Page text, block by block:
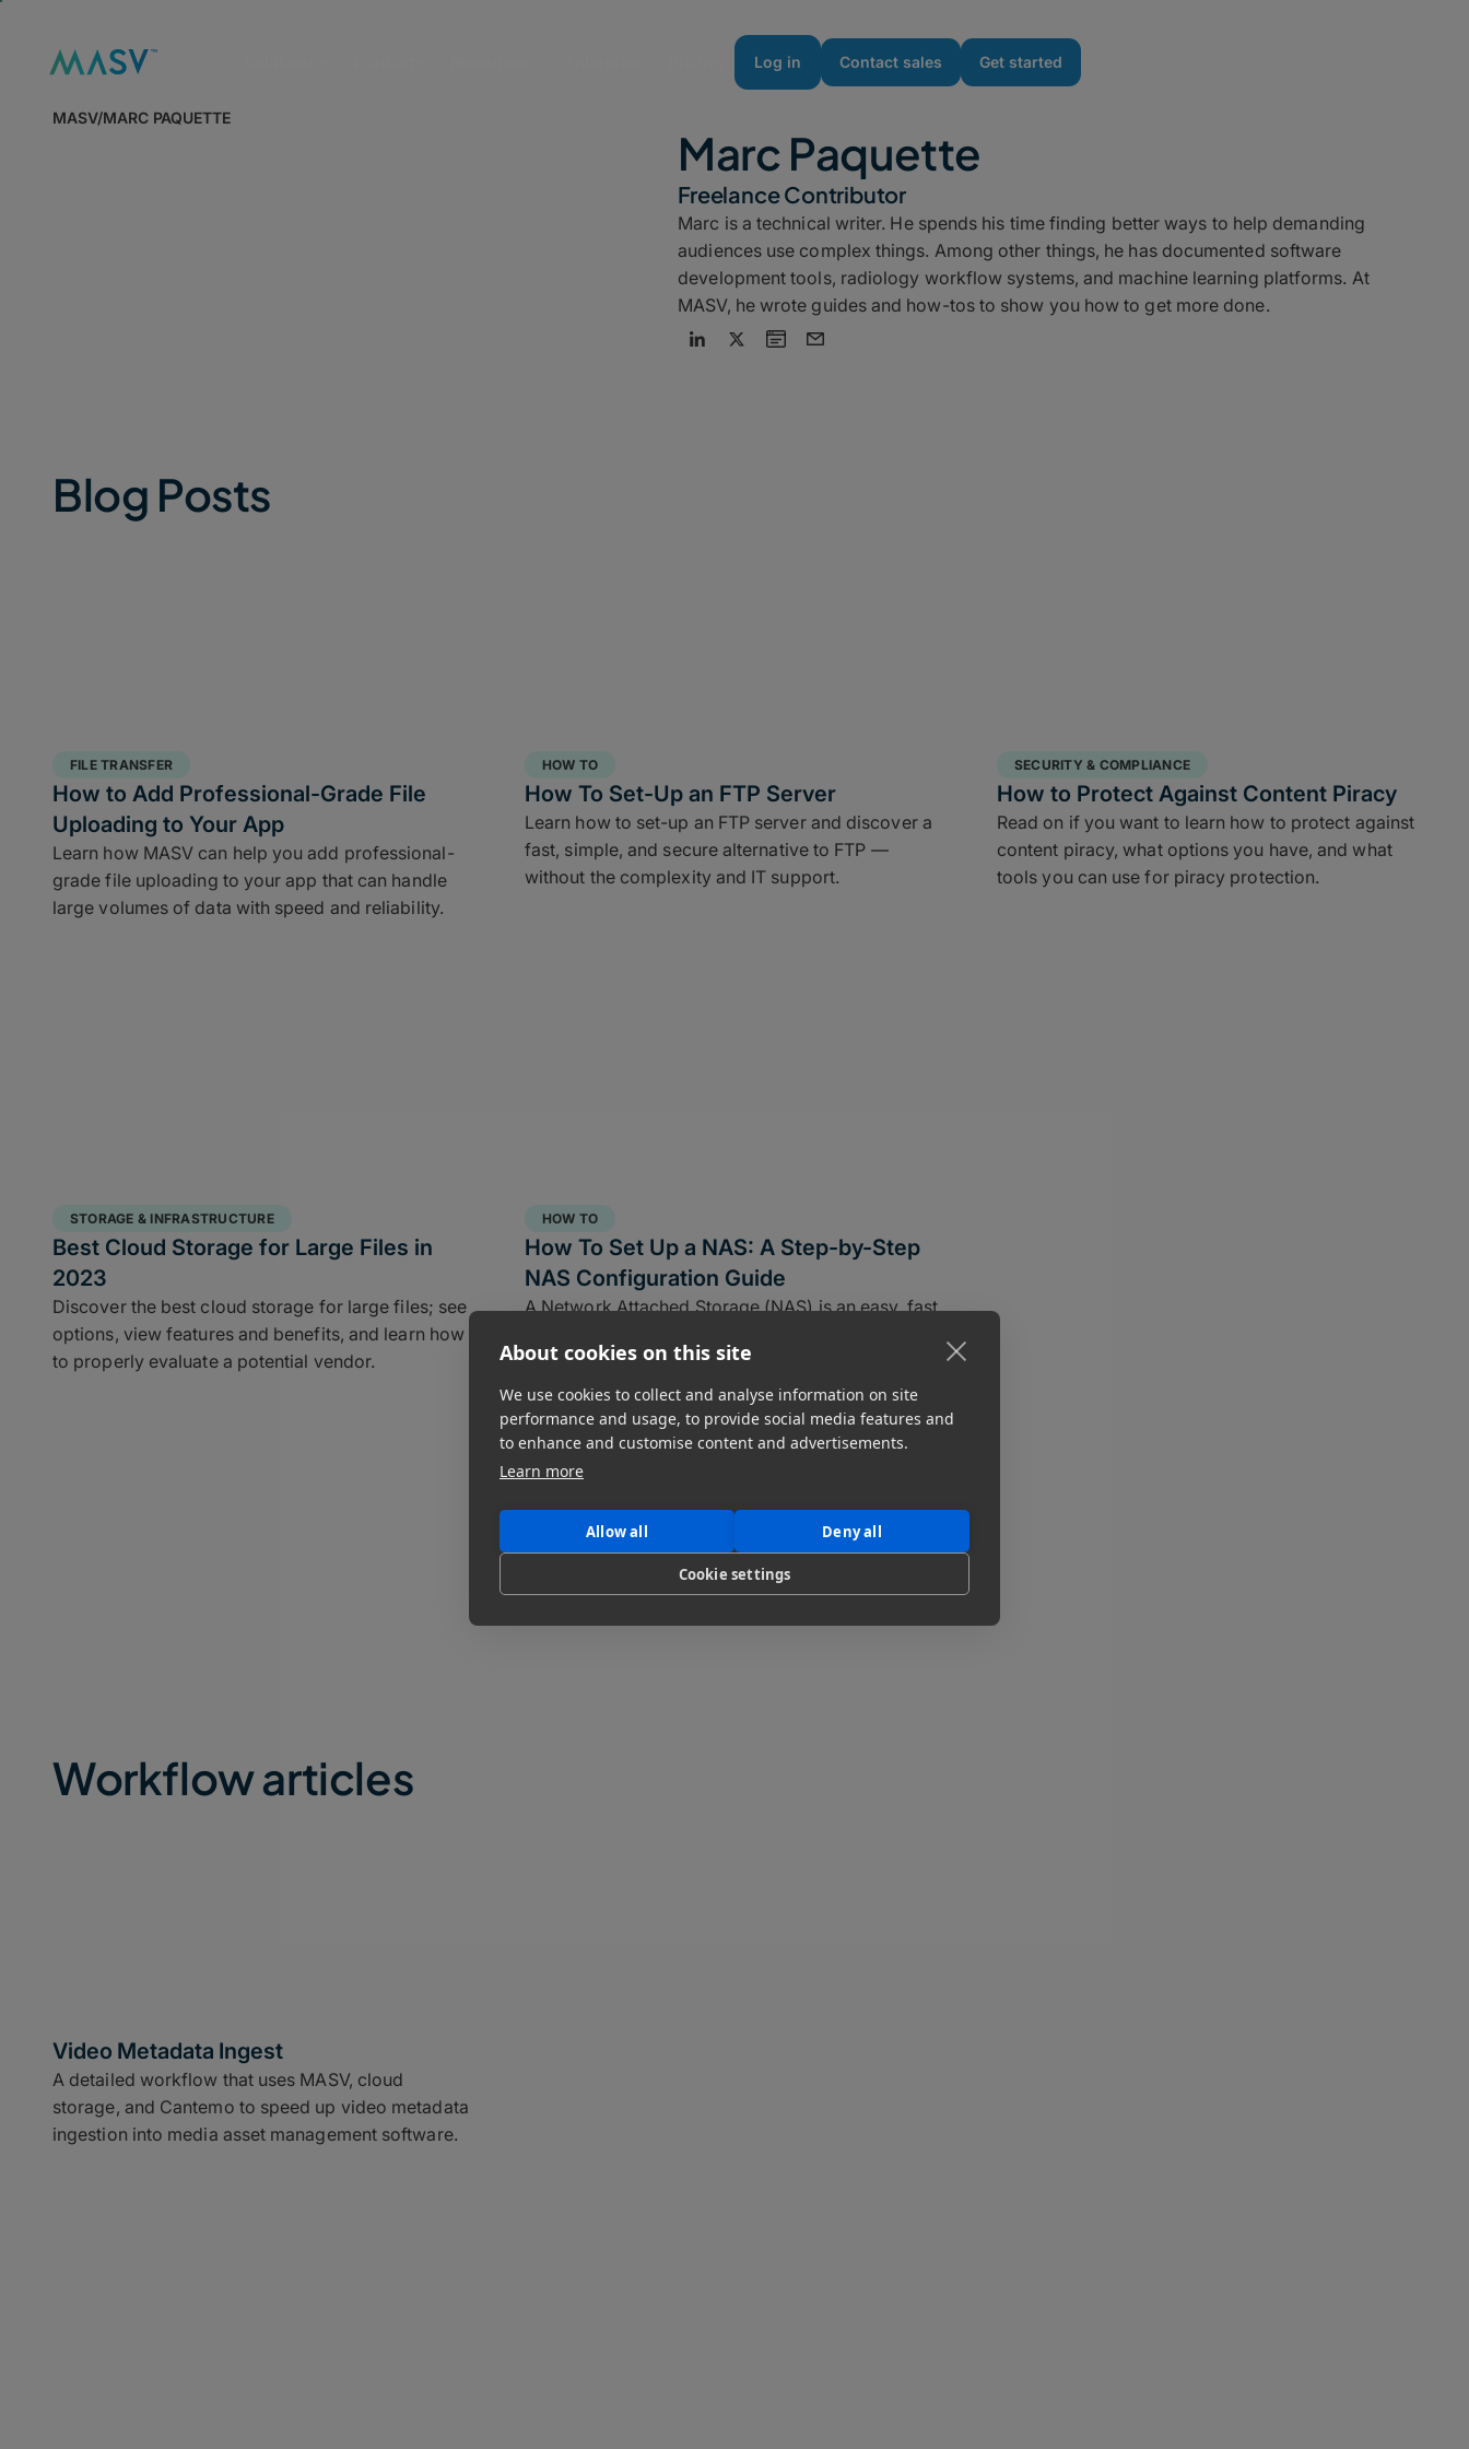
About cookies on this site
We use cookies to collect and analyse information on site
performance and usage, to provide social media features and
to enhance and customise content and advertisements.
Learn more
Allow all Deny all
Cookie settings
Log in Contact sales Get started
MASV/MARC PAQUETTE
Marc Paquette
Freelance Contributor
Marc is a technical writer. He spends his time finding better ways to help demanding
audiences use complex things. Among other things, he has documented software
development tools, radiology workflow systems, and machine learning platforms. At
MASV, he wrote guides and how-tos to show you how to get more done.
Blog Posts
FILE TRANSFER
How to Add Professional-Grade File
Uploading to Your App
Learn how MASV can help you add professional-
grade file uploading to your app that can handle
large volumes of data with speed and reliability.
HOW TO
How To Set-Up an FTP Server
Learn how to set-up an FTP server and discover a
fast, simple, and secure alternative to FTP —
without the complexity and IT support.
SECURITY & COMPLIANCE
How to Protect Against Content Piracy
Read on if you want to learn how to protect against
content piracy, what options you have, and what
tools you can use for piracy protection.
STORAGE & INFRASTRUCTURE
Best Cloud Storage for Large Files in
2023
Discover the best cloud storage for large files; see
options, view features and benefits, and learn how
to properly evaluate a potential vendor.
HOW TO
How To Set Up a NAS: A Step-by-Step
NAS Configuration Guide
A Network Attached Storage (NAS) is an easy, fast
Learn how to set-up a NAS in this guide.
1 ...
Workflow articles
Video Metadata Ingest
A detailed workflow that uses MASV, cloud
storage, and Cantemo to speed up video metadata
ingestion into media asset management software.